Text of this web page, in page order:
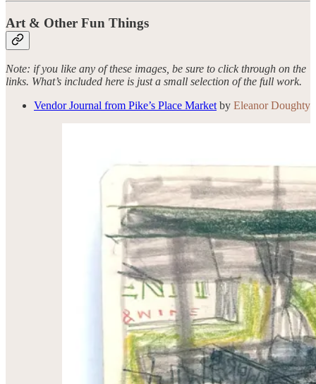
Art & Other Fun Things
Note: if you like any of these images, be sure to click through on the
links. What’s included here is just a small selection of the full work.
Vendor Journal from Pike’s Place Marketby Eleanor Doughty